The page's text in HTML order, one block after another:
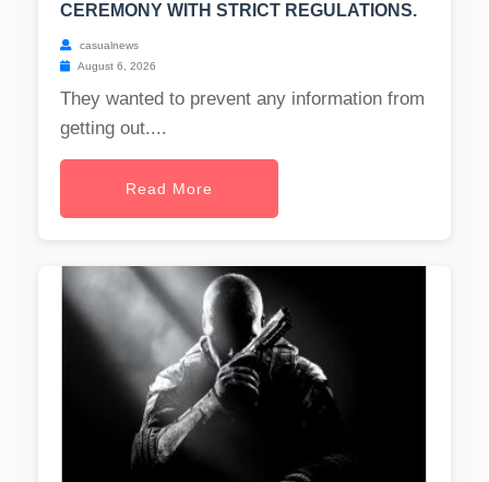
CEREMONY WITH STRICT REGULATIONS.
casualnews
August 6, 2026
They wanted to prevent any information from
getting out....
Read More